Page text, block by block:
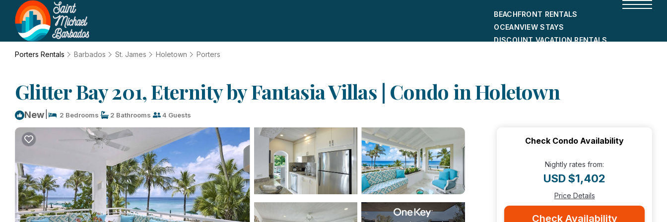
BEACHFRONT RENTALS
OCEANVIEW STAYS
DISCOUNT VACATION RENTALS
Porters Rentals Barbados St. James Holetown Porters
Glitter Bay 201, Eternity by Fantasia Villas | Condo in Holetown
New 2 Bedrooms 2 Bathrooms 4 Guests
Check Condo Availability
Nightly rates from:
USD $1,402
Price Details
Check Availability